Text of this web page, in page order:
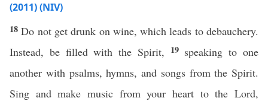
(2011) (NIV)
18Do not get drunk on wine, which leads to debauchery.
Instead, be filled with the Spirit, 19 speaking to one
another with psalms, hymns, and songs from the Spirit.
Sing and make music from your heart to the Lord,